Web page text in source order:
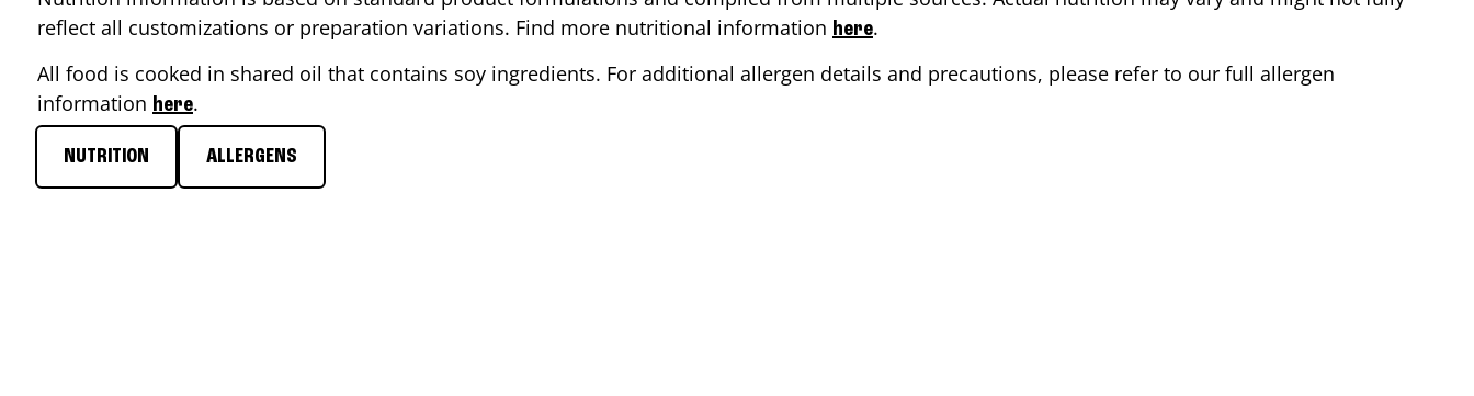
reflect all customizations or preparation variations. Find more nutritional information here.
All food is cooked in shared oil that contains soy ingredients. For additional allergen details and precautions, please refer to our full allergen
information here.
NUTRITION ALLERGENS